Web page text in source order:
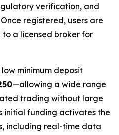
verification, and
registered, users are
a licensed broker for
minimum deposit
—allowing a wide range
trading without large
initial funding activates the
including real-time data